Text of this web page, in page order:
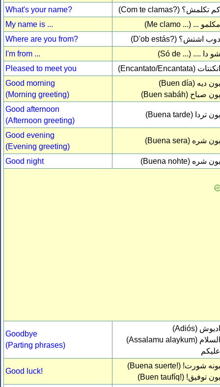
What's your name?
(Com te clamas?) كم تكلمش؟
My name is ...
(Me clamo ...) مكلمو ...
Where are you from?
(D'ob estás?) دوب اشتش؟
I'm from ...
(Só de ...) شو دا ....
Pleased to meet you
(Encantato/Encantata) انكنتات
Good morning
(Morning greeting)
(Buen día) بون ديه
(Buen sabáh) بون صباح
Good afternoon
(Afternoon greeting)
(Buena tarde) بون تردا
Good evening
(Evening greeting)
(Buena sera) بون شره
Good night (Buena nohte) بون شره
Goodbye
(Parting phrases)
(Adiós) اديوش
(Assalamu alaykum) السلام
عليكم
Good luck!
(Buena suerte!) بونه شورت!
(Buen taufíq!) بون توفيق!